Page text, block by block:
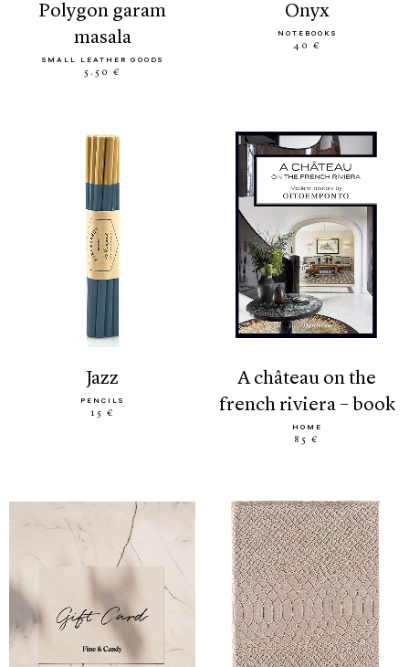
polygon garam
masala
SMALL LEATHER GOODS
5.50 €
onyx
NOTEBOOKS
40 €
jazz
PENCILS
15 €
a château on the
french riviera – book
HOME
85 €